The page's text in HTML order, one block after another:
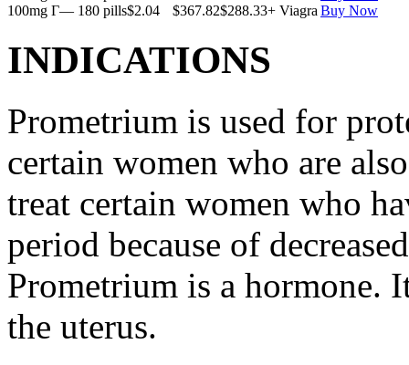
100mg Г— 180 pills$2.04 $367.82$288.33+ Viagra Buy Now
INDICATIONS
Prometrium is used for
certain women who are
treat certain women who
period because of
Prometrium is a hormone.
the uterus.